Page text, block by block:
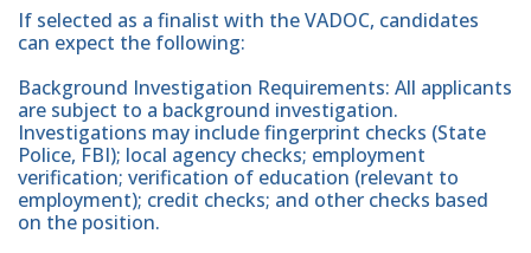
If selected as a finalist with the VADOC, candidates
can expect the following:
Background Investigation Requirements: All applicants
are subject to a background investigation.
Investigations may include fingerprint checks (State
Police, FBI); local agency checks; employment
verification; verification of education (relevant to
employment); credit checks; and other checks based
on the position.